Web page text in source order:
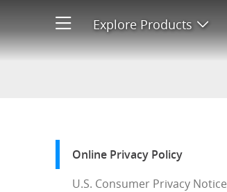
Explore Products
Online Privacy Policy
Start of sidebar menu
Online Privacy Policy
U.S. Consumer Privacy Notice